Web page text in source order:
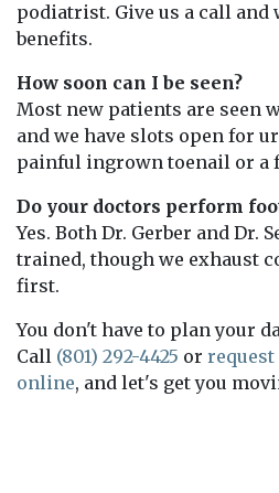
podiatrist. Give us a call
benefits.
How soon can I be seen?
Most new patients are seen
and we have slots open for
painful ingrown toenail or a
Do your doctors perform
Yes. Both Dr. Gerber and Dr.
trained, though we exhaust
first.
You don't have to plan your
Call (801) 292-4425 or
online, and let's get you